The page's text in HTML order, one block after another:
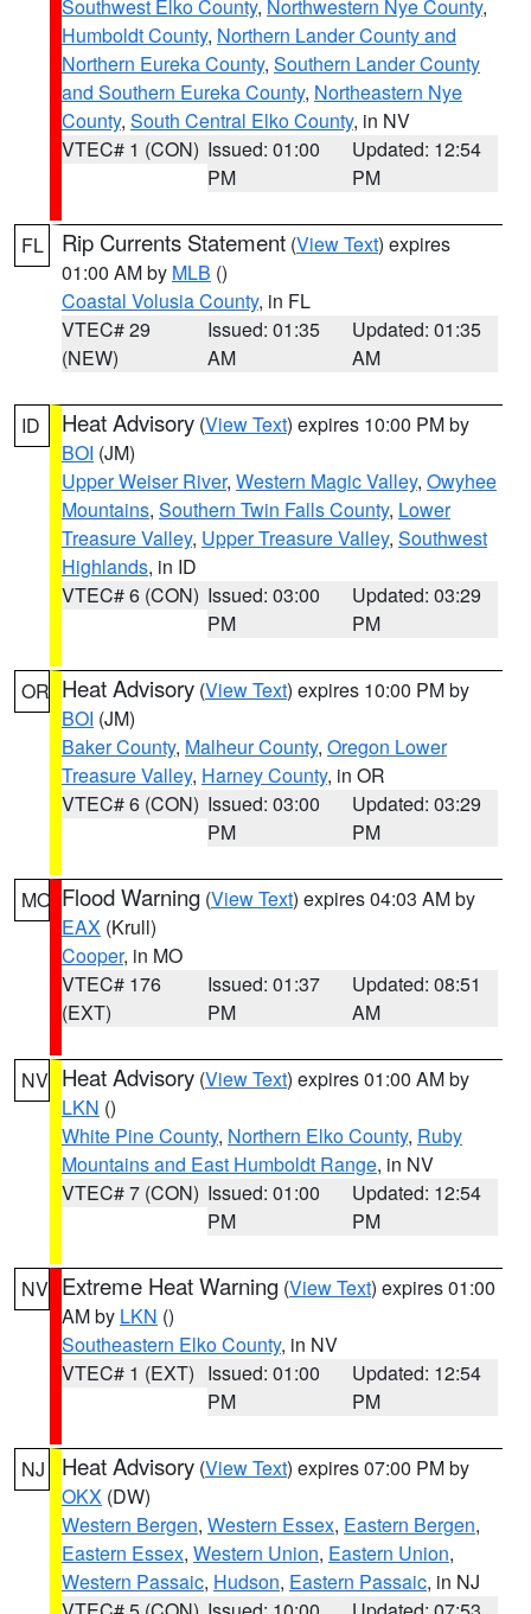
Southwest Elko County, Northwestern Nye County,
Humboldt County, Northern Lander County and
Northern Eureka County, Southern Lander County
and Southern Eureka County, Northeastern Nye
County, South Central Elko County, in NV
VTEC# 1 (CON) Issued: 01:00
PM
Updated: 12:54
PM
FL Rip Currents Statement (View Text) expires
01:00 AM by MLB ()
Coastal Volusia County, in FL
VTEC# 29
(NEW)
Issued: 01:35
AM
Updated: 01:35
AM
ID Heat Advisory (View Text) expires 10:00 PM by
BOI (JM)
Upper Weiser River, Western Magic Valley, Owyhee
Mountains, Southern Twin Falls County, Lower
Treasure Valley, Upper Treasure Valley, Southwest
Highlands, in ID
VTEC# 6 (CON) Issued: 03:00
PM
Updated: 03:29
PM
OR Heat Advisory (View Text) expires 10:00 PM by
BOI (JM)
Baker County, Malheur County, Oregon Lower
Treasure Valley, Harney County, in OR
VTEC# 6 (CON) Issued: 03:00
PM
Updated: 03:29
PM
MO Flood Warning (View Text) expires 04:03 AM by
EAX (Krull)
Cooper, in MO
VTEC# 176
(EXT)
Issued: 01:37
PM
Updated: 08:51
AM
NV Heat Advisory (View Text) expires 01:00 AM by
LKN ()
White Pine County, Northern Elko County, Ruby
Mountains and East Humboldt Range, in NV
VTEC# 7 (CON) Issued: 01:00
PM
Updated: 12:54
PM
NV Extreme Heat Warning (View Text) expires 01:00
AM by LKN ()
Southeastern Elko County, in NV
VTEC# 1 (EXT) Issued: 01:00
PM
Updated: 12:54
PM
NJ Heat Advisory (View Text) expires 07:00 PM by
OKX (DW)
Western Bergen, Western Essex, Eastern Bergen,
Eastern Essex, Western Union, Eastern Union,
Western Passaic, Hudson, Eastern Passaic, in NJ